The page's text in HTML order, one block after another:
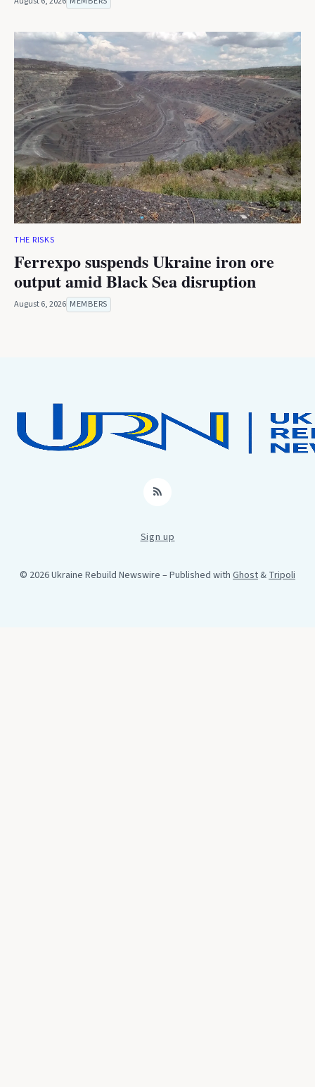
THE RISKS
Ferrexpo suspends Ukraine iron ore
output amid Black Sea disruption
August 6, 2026 MEMBERS
RSS
Sign up
© 2026 Ukraine Rebuild Newswire – Published with Ghost&Tripoli